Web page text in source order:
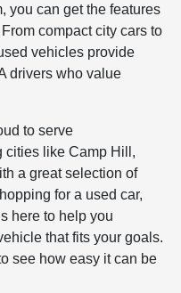
you can get the features
compact city cars to
vehicles provide
drivers who value
to serve
cities like Camp Hill,
a great selection of
for a used car,
here to help you
that fits your goals.
see how easy it can be